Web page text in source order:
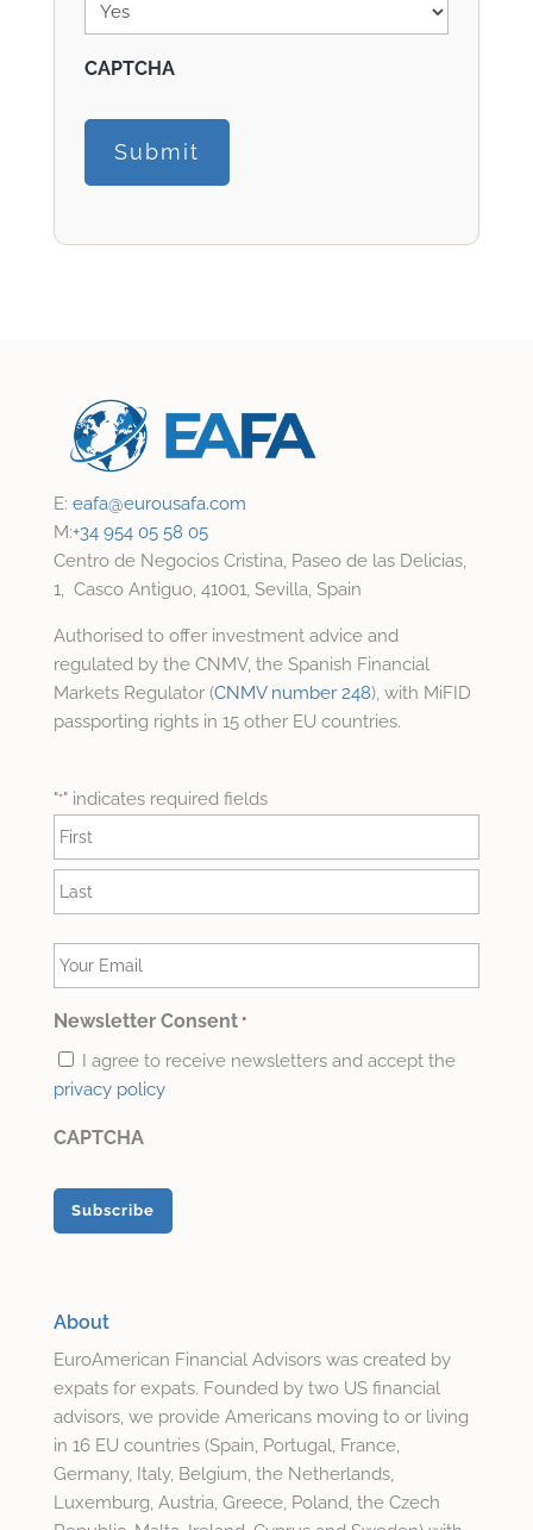
CAPTCHA
E: eafa@eurousafa.com
M:+34 954 05 58 05
Centro de Negocios Cristina, Paseo de las Delicias,
1, Casco Antiguo, 41001, Sevilla, Spain
Authorised to offer investment advice and
regulated by the CNMV, the Spanish Financial
Markets Regulator (CNMV number 248), with MiFID
passporting rights in 15 other EU countries.
"*" indicates required fields
Name
*
Your
Email
*Newsletter Consent *
I agree to receive newsletters and accept the
privacy policy
CAPTCHA
About
EuroAmerican Financial Advisors was created by
expats for expats. Founded by two US financial
advisors, we provide Americans moving to or living
in 16 EU countries (Spain, Portugal, France,
Germany, Italy, Belgium, the Netherlands,
Luxemburg, Austria, Greece, Poland, the Czech